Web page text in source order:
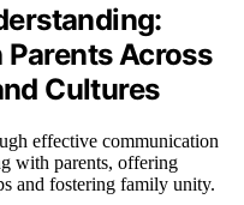
Across
Cultures
effective communication
with parents, offering
and fostering family unity.